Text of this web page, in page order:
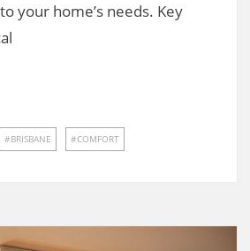
your home’s needs. Key
BRISBANE COMFORT